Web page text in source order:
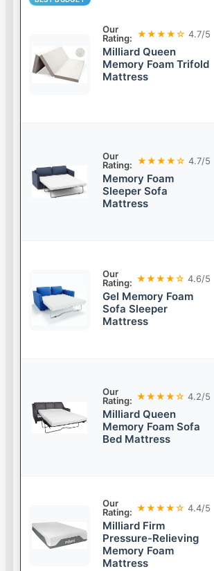
Our
Rating: ★★★★☆ 4.7/5
Milliard Queen
Memory Foam Trifold
Mattress
Our
Rating: ★★★★☆ 4.7/5
Memory Foam
Sleeper Sofa
Mattress
Our
Rating: ★★★★☆ 4.6/5
Gel Memory Foam
Sofa Sleeper
Mattress
Our
Rating: ★★★★☆ 4.2/5
Milliard Queen
Memory Foam Sofa
Bed Mattress
Our
Rating: ★★★★☆ 4.4/5
Milliard Firm
Pressure-Relieving
Memory Foam
Mattress